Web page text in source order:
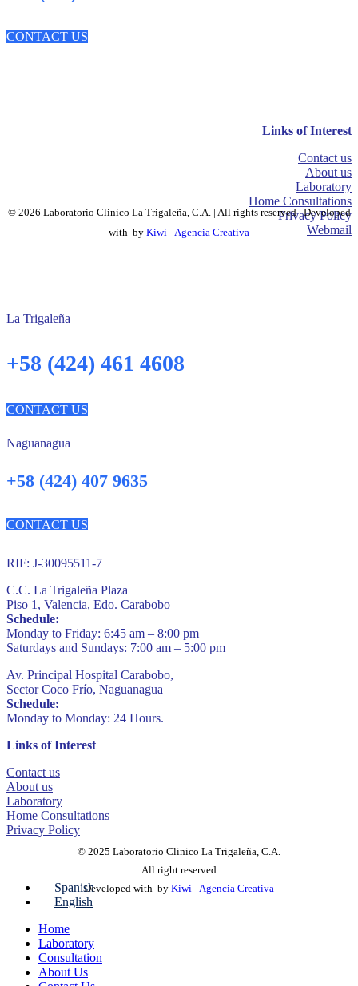
CONTACT US
Links of Interest
Contact us
About us
Laboratory
Home Consultations
Privacy Policy
Webmail
© 2026 Laboratorio Clinico La Trigaleña, C.A. | All rights reserved | Developed
with by Kiwi - Agencia Creativa
La Trigaleña
+58 (424) 461 4608
CONTACT US
Naguanagua
+58 (424) 407 9635
CONTACT US
RIF: J-30095511-7
C.C. La Trigaleña Plaza
Piso 1, Valencia, Edo. Carabobo
Schedule:
Monday to Friday: 6:45 am – 8:00 pm
Saturdays and Sundays: 7:00 am – 5:00 pm
Av. Principal Hospital Carabobo,
Sector Coco Frío, Naguanagua
Schedule:
Monday to Monday: 24 Hours.
Links of Interest
Contact us
About us
Laboratory
Home Consultations
Privacy Policy
© 2025 Laboratorio Clinico La Trigaleña, C.A.
All right reserved
Developed with by Kiwi - Agencia Creativa
Spanish
English
Home
Laboratory
Consultation
About Us